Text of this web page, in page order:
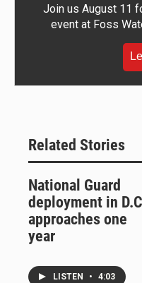
Join us August 11
event at Foss
Related Stories
National Guard
deployment in
approaches one
year
LISTEN • 4:03